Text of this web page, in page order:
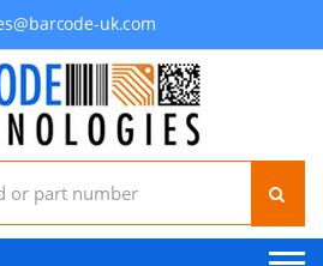
uk.com